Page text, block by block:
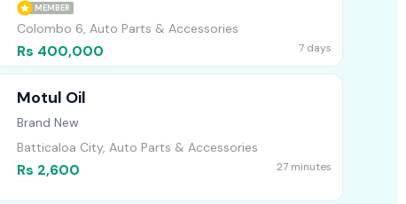
MEMBER
Colombo 6, Auto Parts & Accessories
Rs 400,000 7 days
Motul Oil
Brand New
Batticaloa City, Auto Parts & Accessories
Rs 2,600 27 minutes